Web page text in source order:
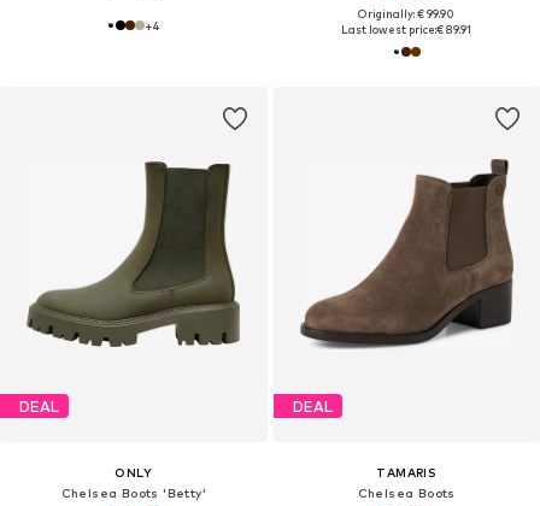
+4
Originally: € 99.90
Last lowest price:€ 89.91
DEAL
ONLY
Chelsea Boots 'Betty'
DEAL
TAMARIS
Chelsea Boots